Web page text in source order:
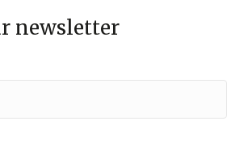
newsletter